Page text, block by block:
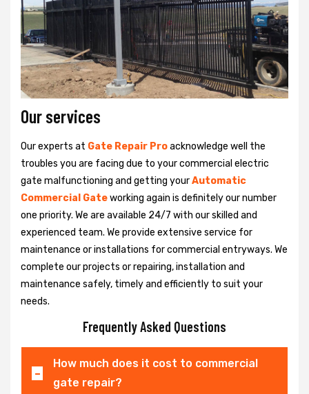
Our services
Our experts at Gate Repair Proacknowledge well the
troubles you are facing due to your commercial electric
gate malfunctioning and getting yourAutomatic
Commercial Gateworking again is definitely our number
one priority. We are available 24/7 with our skilled and
experienced team. We provide extensive service for
maintenance or installations for commercial entryways. We
complete our projects or repairing, installation and
maintenance safely, timely and efficiently to suit your
needs.
Frequently Asked Questions
How much does it cost to commercial
gate repair?